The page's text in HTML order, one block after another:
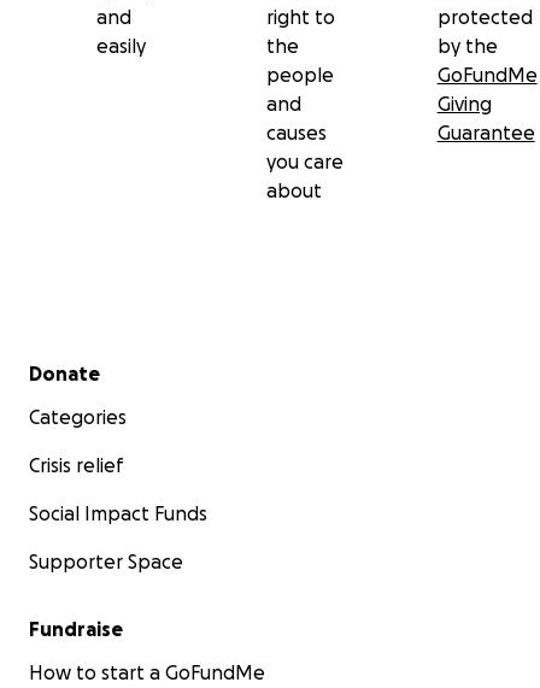
and
easily
right to
the
people
and
causes
you care
about
protected
by the
GoFundMe
Giving
Guarantee
Secondary menu
Donate
Categories
Crisis relief
Social Impact Funds
Supporter Space
Fundraise
How to start a GoFundMe